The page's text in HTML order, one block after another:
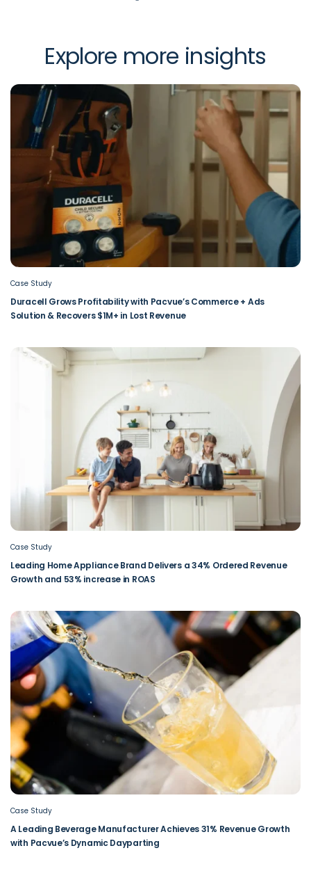
Explore more insights
Case Study
Duracell Grows Profitability with Pacvue’s Commerce + Ads
Solution & Recovers $1M+ in Lost Revenue
Case Study
Leading Home Appliance Brand Delivers a 34% Ordered Revenue
Growth and 53% increase in ROAS
Case Study
A Leading Beverage Manufacturer Achieves 31% Revenue Growth
with Pacvue’s Dynamic Dayparting